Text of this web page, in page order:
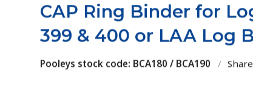
CAP Ring Binder for
399 & 400 or LAA Log
Pooleys stock code: BCA180 / BCA190 / Share